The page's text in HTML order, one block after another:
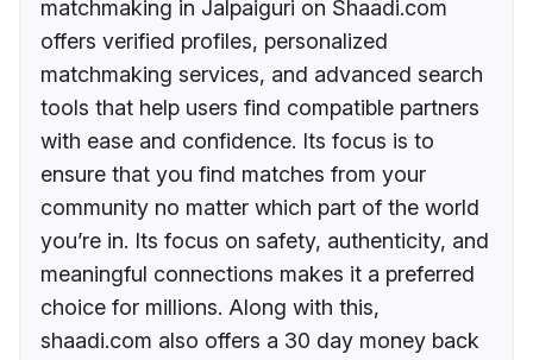
matchmaking in Jalpaiguri on Shaadi.com
offers verified profiles, personalized
matchmaking services, and advanced search
tools that help users find compatible partners
with ease and confidence. Its focus is to
ensure that you find matches from your
community no matter which part of the world
you’re in. Its focus on safety, authenticity, and
meaningful connections makes it a preferred
choice for millions. Along with this,
shaadi.com also offers a 30 day money back